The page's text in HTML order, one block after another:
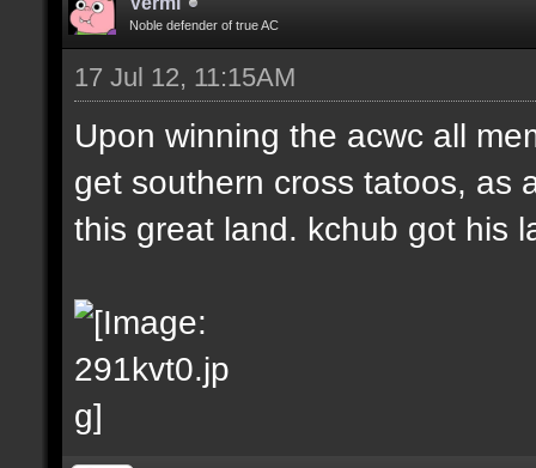
Noble defender of true AC
17 Jul 12, 11:15AM
Upon winning the acwc all
get southern cross tatoos, as
this great land. kchub got his